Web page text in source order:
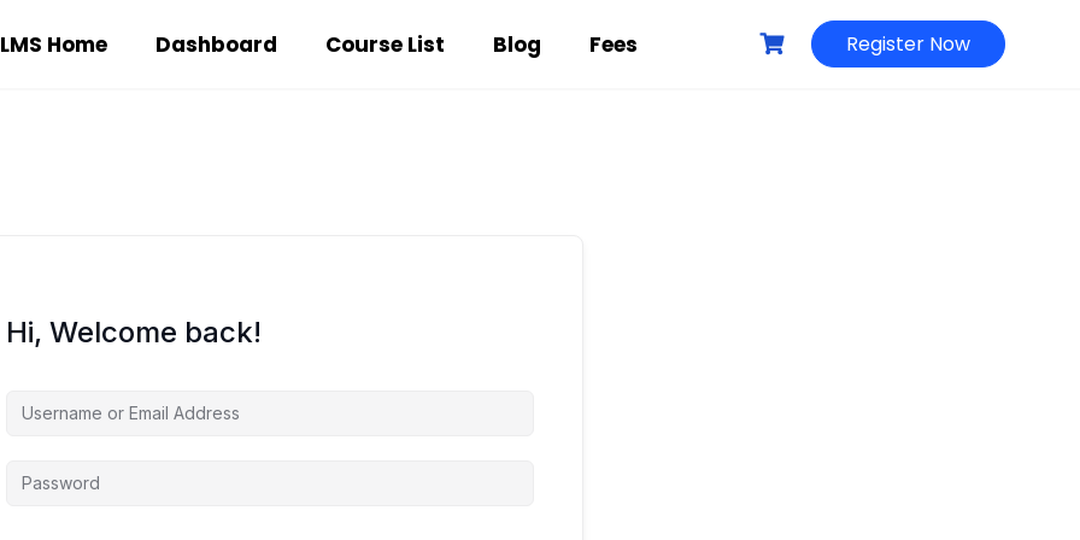
LMS Home Dashboard Course List Blog Fees Register Now
Hi, Welcome back!